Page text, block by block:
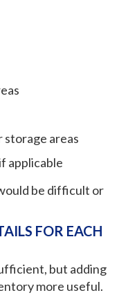
storage areas
applicable
be difficult or
FOR EACH
but adding
more useful.